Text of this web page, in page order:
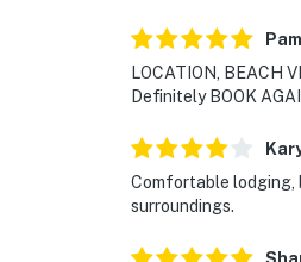
LOCATION, BEACH
Definitely BOOK
Comfortable lodging,
surroundings.